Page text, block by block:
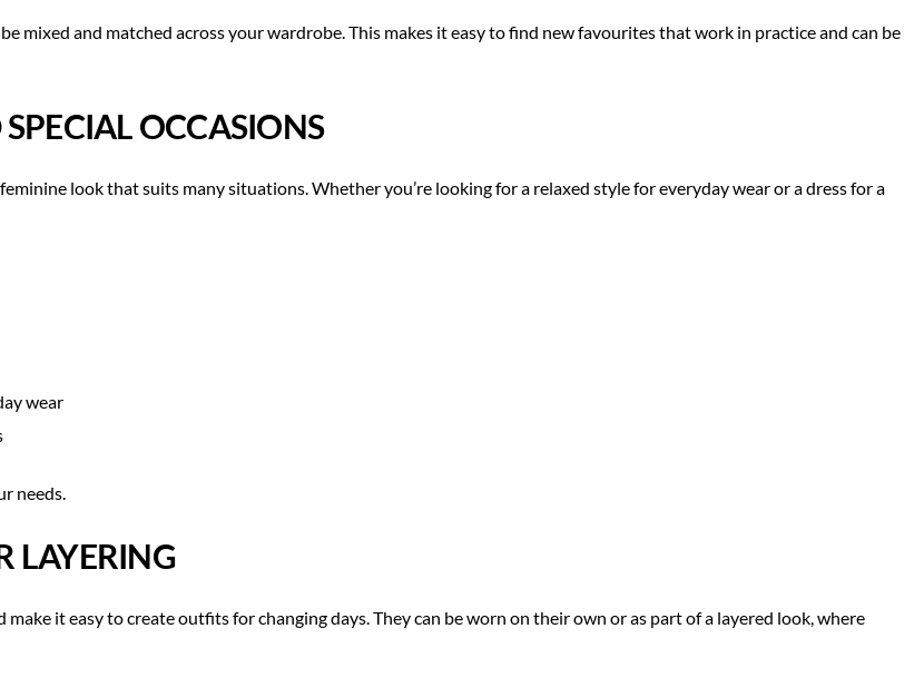
mixed and matched across your wardrobe. This makes it easy to find new favourites that work in practice and can be
OCCASIONS
look that suits many situations. Whether you’re looking for a relaxed style for everyday wear or a dress for a
wear
needs.
LAYERING
it easy to create outfits for changing days. They can be worn on their own or as part of a layered look, where